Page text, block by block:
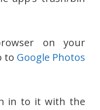
on your
to Google Photos
in to it with the